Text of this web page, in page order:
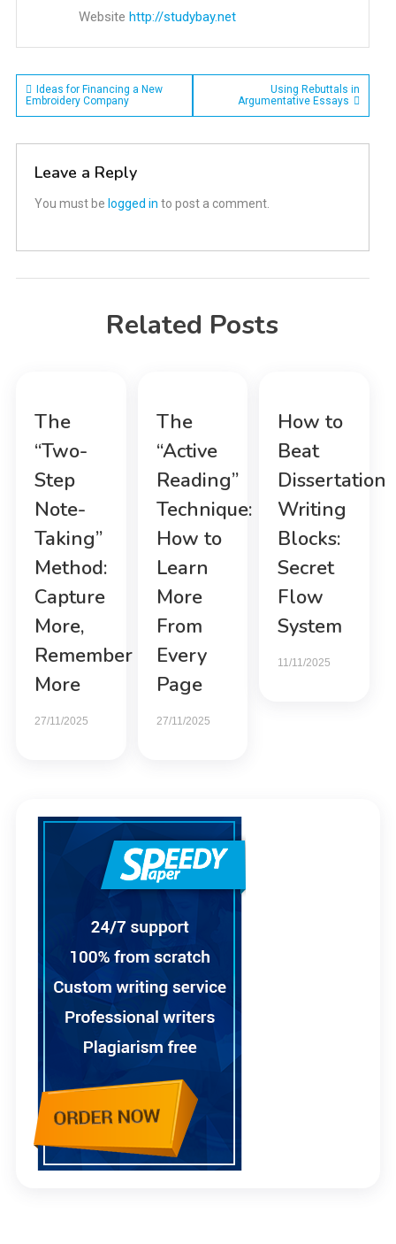
Website http://studybay.net
Post
navigation
Ideas for Financing a New
Embroidery Company
Using Rebuttals in
Argumentative Essays
Leave a Reply
You must be logged in to post a comment.
Related Posts
The
“Two-
Step
Note-
Taking”
Method:
Capture
More,
Remember
More
27/11/2025
The
“Active
Reading”
Technique:
How to
Learn
More
From
Every
Page
27/11/2025
How to
Beat
Dissertation
Writing
Blocks:
Secret
Flow
System
11/11/2025